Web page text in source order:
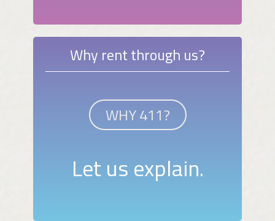
Why rent through us?
WHY 411?
Let us explain.